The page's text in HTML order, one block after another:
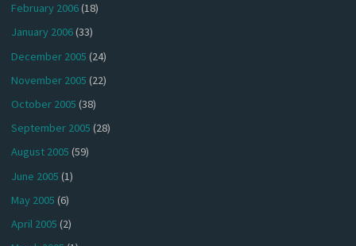
February 2006(18)
January 2006(33)
December 2005 (24)
November 2005 (22)
October 2005 (38)
September 2005 (28)
August 2005 (59)
June 2005 (1)
May 2005 (6)
April 2005 (2)